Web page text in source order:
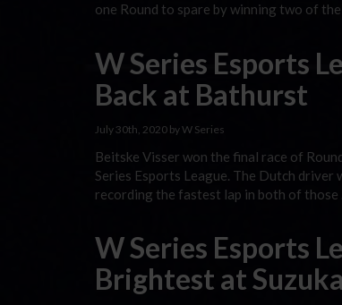
one Round to spare by winning two of
W Series Esports
Back at Bathurst
July 30th, 2020 by W Series
Beitske Visser won the final race of
Series Esports League. The Dutch driver
recording the fastest lap in both of those
W Series Esports
Brightest at Suzuka